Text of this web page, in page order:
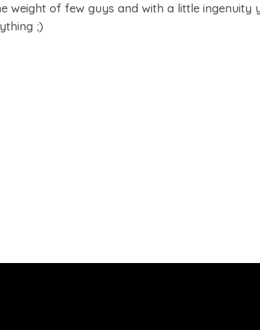
weight of few guys and with a little ingenuity
;)